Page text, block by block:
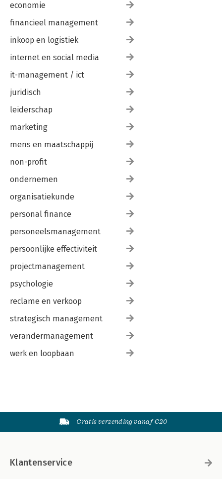
economie
financieel management
inkoop en logistiek
internet en social media
it-management / ict
juridisch
leiderschap
marketing
mens en maatschappij
non-profit
ondernemen
organisatiekunde
personal finance
personeelsmanagement
persoonlijke effectiviteit
projectmanagement
psychologie
reclame en verkoop
strategisch management
verandermanagement
werk en loopbaan
Gratis verzending vanaf €20
Klantenservice